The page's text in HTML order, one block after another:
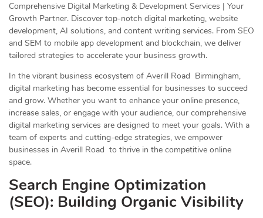
Comprehensive Digital Marketing & Development Services | Your
Growth Partner. Discover top-notch digital marketing, website
development, AI solutions, and content writing services. From SEO
and SEM to mobile app development and blockchain, we deliver
tailored strategies to accelerate your business growth.
In the vibrant business ecosystem of Averill Road Birmingham,
digital marketing has become essential for businesses to succeed
and grow. Whether you want to enhance your online presence,
increase sales, or engage with your audience, our comprehensive
digital marketing services are designed to meet your goals. With a
team of experts and cutting-edge strategies, we empower
businesses in Averill Road to thrive in the competitive online
space.
Search Engine Optimization
(SEO): Building Organic Visibility